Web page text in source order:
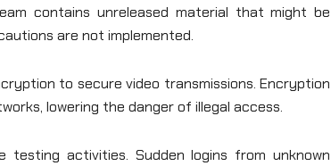
contains unreleased material that might be
are not implemented.
to secure video transmissions. Encryption
lowering the danger of illegal access.
activities. Sudden logins from unknown